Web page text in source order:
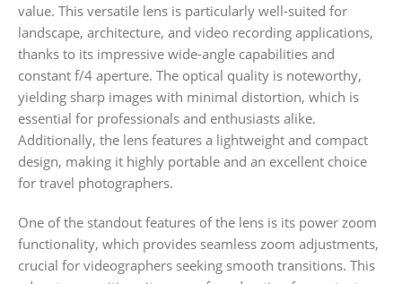
value. This versatile lens is particularly well-suited for
landscape, architecture, and video recording applications,
thanks to its impressive wide-angle capabilities and
constant f/4 aperture. The optical quality is noteworthy,
yielding sharp images with minimal distortion, which is
essential for professionals and enthusiasts alike.
Additionally, the lens features a lightweight and compact
design, making it highly portable and an excellent choice
for travel photographers.
One of the standout features of the lens is its power zoom
functionality, which provides seamless zoom adjustments,
crucial for videographers seeking smooth transitions. This